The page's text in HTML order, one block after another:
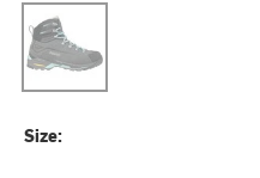
Graphite/Gunmetal/Pool Side
Size: